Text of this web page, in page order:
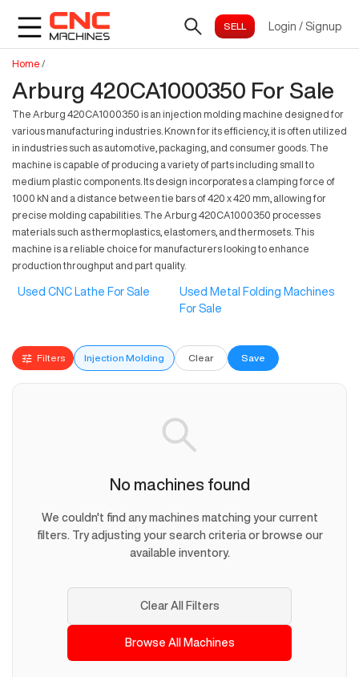
Login / Signup
Home /
Arburg 420CA1000350 For Sale
The Arburg 420CA1000350 is an injection molding machine designed for
various manufacturing industries. Known for its efficiency, it is often utilized
in industries such as automotive, packaging, and consumer goods. The
machine is capable of producing a variety of parts including small to
medium plastic components. Its design incorporates a clamping force of
1000 kN and a distance between tie bars of 420 x 420 mm, allowing for
precise molding capabilities. The Arburg 420CA1000350 processes
materials such as thermoplastics, elastomers, and thermosets. This
machine is a reliable choice for manufacturers looking to enhance
production throughput and part quality.
Used CNC Lathe For Sale
Used Metal Folding Machines
For Sale
Filters Injection Molding Clear Save
No machines found
We couldn't find any machines matching your current
filters. Try adjusting your search criteria or browse our
available inventory.
Clear All Filters
Browse All Machines